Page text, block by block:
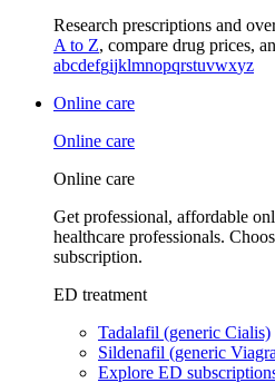
Research prescriptions and
A to Z, compare drug prices,
abcdefgijklmnopqrstuvwxyz
Online care
Online care
Online care
Get professional, affordable
healthcare professionals.
subscription.
ED treatment
Tadalafil (generic Cialis)
Sildenafil (generic
Explore ED